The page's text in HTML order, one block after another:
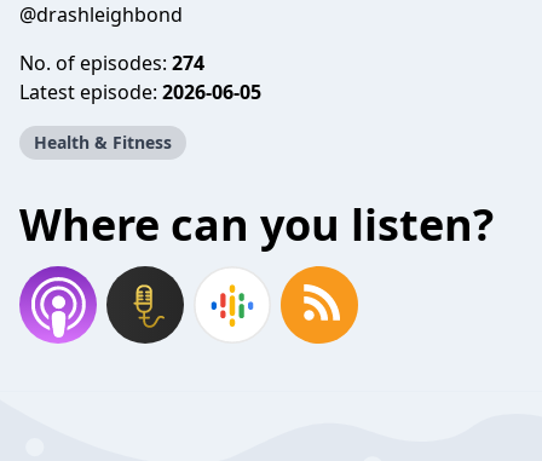
@drashleighbond
No. of episodes: 274
Latest episode: 2026-06-05
Health & Fitness
Where can you listen?